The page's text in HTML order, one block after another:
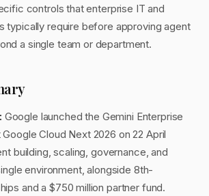
controls that enterprise IT and
typically require before approving agent
a single team or department.
Google launched the Gemini Enterprise
Cloud Next 2026 on 22 April
building, scaling, governance, and
environment, alongside 8th-
and a $750 million partner fund.